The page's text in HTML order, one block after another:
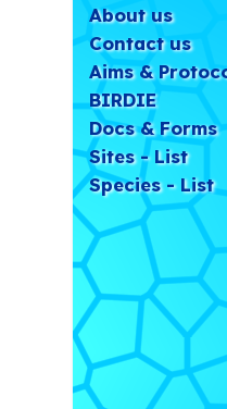
About us
Contact us
Aims &
BIRDIE
Docs & Forms
Sites - List
Species - List